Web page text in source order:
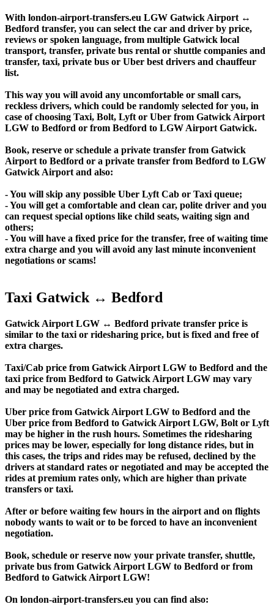
With london-airport-transfers.eu LGW Gatwick Airport ↔
Bedford transfer, you can select the car and driver by price,
reviews or spoken language, from multiple Gatwick local
transport, transfer, private bus rental or shuttle companies and
transfer, taxi, private bus or Uber best drivers and chauffeur
list.
This way you will avoid any uncomfortable or small cars,
reckless drivers, which could be randomly selected for you, in
case of choosing Taxi, Bolt, Lyft or Uber from Gatwick Airport
LGW to Bedford or from Bedford to LGW Airport Gatwick.
Book, reserve or schedule a private transfer from Gatwick
Airport to Bedford or a private transfer from Bedford to LGW
Gatwick Airport and also:
- You will skip any possible Uber Lyft Cab or Taxi queue;
- You will get a comfortable and clean car, polite driver and you
can request special options like child seats, waiting sign and
others;
- You will have a fixed price for the transfer, free of waiting time
extra charge and you will avoid any last minute inconvenient
negotiations or scams!
Taxi Gatwick ↔ Bedford
Gatwick Airport LGW ↔ Bedford private transfer price is
similar to the taxi or ridesharing price, but is fixed and free of
extra charges.
Taxi/Cab price from Gatwick Airport LGW to Bedford and the
taxi price from Bedford to Gatwick Airport LGW may vary
and may be negotiated and extra charged.
Uber price from Gatwick Airport LGW to Bedford and the
Uber price from Bedford to Gatwick Airport LGW, Bolt or Lyft
may be higher in the rush hours. Sometimes the ridesharing
prices may be lower, especially for long distance rides, but in
this cases, the trips and rides may be refused, declined by the
drivers at standard rates or negotiated and may be accepted the
rides at premium rates only, which are higher than private
transfers or taxi.
After or before waiting few hours in the airport and on flights
nobody wants to wait or to be forced to have an inconvenient
negotiation.
Book, schedule or reserve now your private transfer, shuttle,
private bus from Gatwick Airport LGW to Bedford or from
Bedford to Gatwick Airport LGW!
On london-airport-transfers.eu you can find also: